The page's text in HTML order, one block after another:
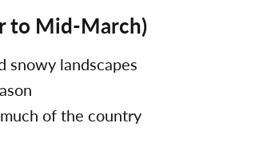
to Mid-March)
snowy landscapes
of the country